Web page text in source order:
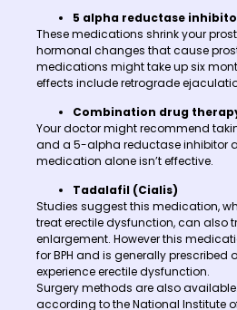
5 alpha reductase
These medications shrink your
hormonal changes that cause
medications might take up six
effects include retrograde
Combination drug
Your doctor might recommend
and a 5-alpha reductase inhibitor
medication alone isn’t effective.
Tadalafil (Cialis)
Studies suggest this medication,
treat erectile dysfunction, can also
enlargement. However this
for BPH and is generally prescribed
experience erectile dysfunction.
Surgery methods are also
according to the National Institute